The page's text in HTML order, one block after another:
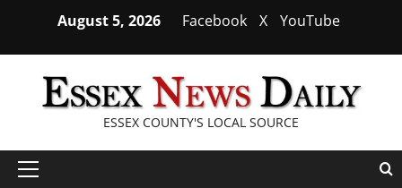
content
August 5, 2026 Facebook X YouTube
ESSEX COUNTY'S LOCAL SOURCE
Primary